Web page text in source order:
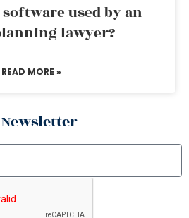
used by an
lawyer?
READ MORE »